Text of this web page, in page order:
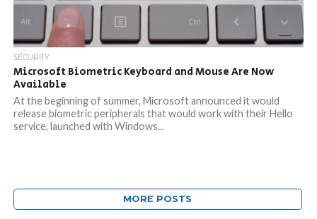
SECURITY
Microsoft Biometric Keyboard and Mouse Are Now
Available
At the beginning of summer, Microsoft announced it would
release biometric peripherals that would work with their Hello
service, launched with Windows...
MORE POSTS